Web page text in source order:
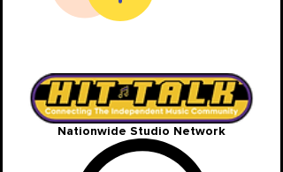
Nationwide Studio Network